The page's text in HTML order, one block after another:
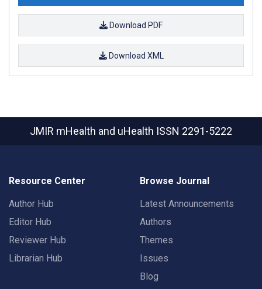
Download PDF
Download XML
JMIR mHealth and uHealth ISSN 2291-5222
Resource Center
Author Hub
Editor Hub
Reviewer Hub
Librarian Hub
Browse Journal
Latest Announcements
Authors
Themes
Issues
Blog